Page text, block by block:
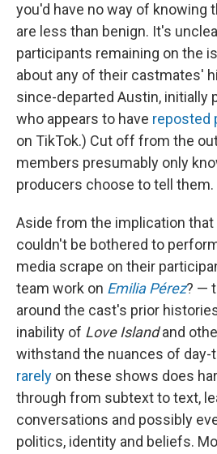
you'd have no way of knowing
are less than benign. It's
participants remaining on the
about any of their castmates'
since-departed Austin, initially
who appears to have reposted
on TikTok.) Cut off from the
members presumably only
producers choose to tell them.
Aside from the implication
couldn't be bothered to
media scrape on their
team work on Emilia Pérez? —
around the cast's prior
inability of Love Islandand
withstand the nuances of day-
rarely on these shows does
through from subtext to text,
conversations and possibly
politics, identity and beliefs.